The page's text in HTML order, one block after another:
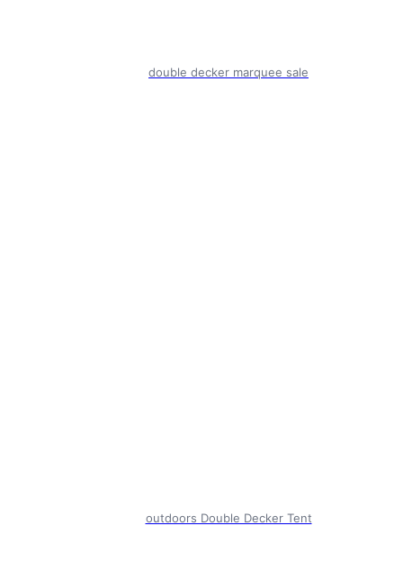
double decker marquee sale
outdoors Double Decker Tent